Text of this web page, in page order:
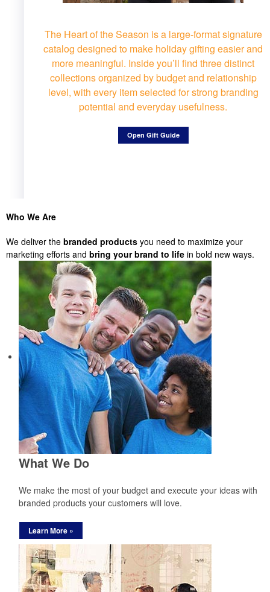
The Heart of the Season is a large-format signature
catalog designed to make holiday gifting easier and
more meaningful. Inside you’ll find three distinct
collections organized by budget and relationship
level, with every item selected for strong branding
potential and everyday usefulness.
Open Gift Guide
Who We Are
We deliver the branded products you need to maximize your
marketing efforts and bring your brand to life in bold new ways.
What We Do
We make the most of your budget and execute your ideas with
branded products your customers will love.
Learn More »